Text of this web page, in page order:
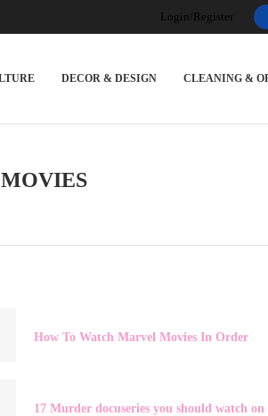
Login/Register
DECOR & DESIGN CLEANING &
How To Watch Marvel Movies In Order
17 Murder docuseries you should watch